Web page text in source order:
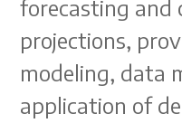
forecasting and
projections,
modeling, data
application of